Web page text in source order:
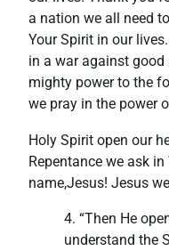
a nation we all need
Your Spirit in our
in a war against good
mighty power to the
we pray in the power
Holy Spirit open our
Repentance we ask
name,Jesus! Jesus
4. “Then He
understand the